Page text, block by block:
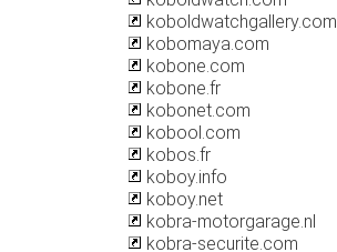
koboldwatchgallery.com
kobomaya.com
kobone.com
kobone.fr
kobonet.com
kobool.com
kobos.fr
koboy.info
koboy.net
kobra-motorgarage.nl
kobra-securite.com